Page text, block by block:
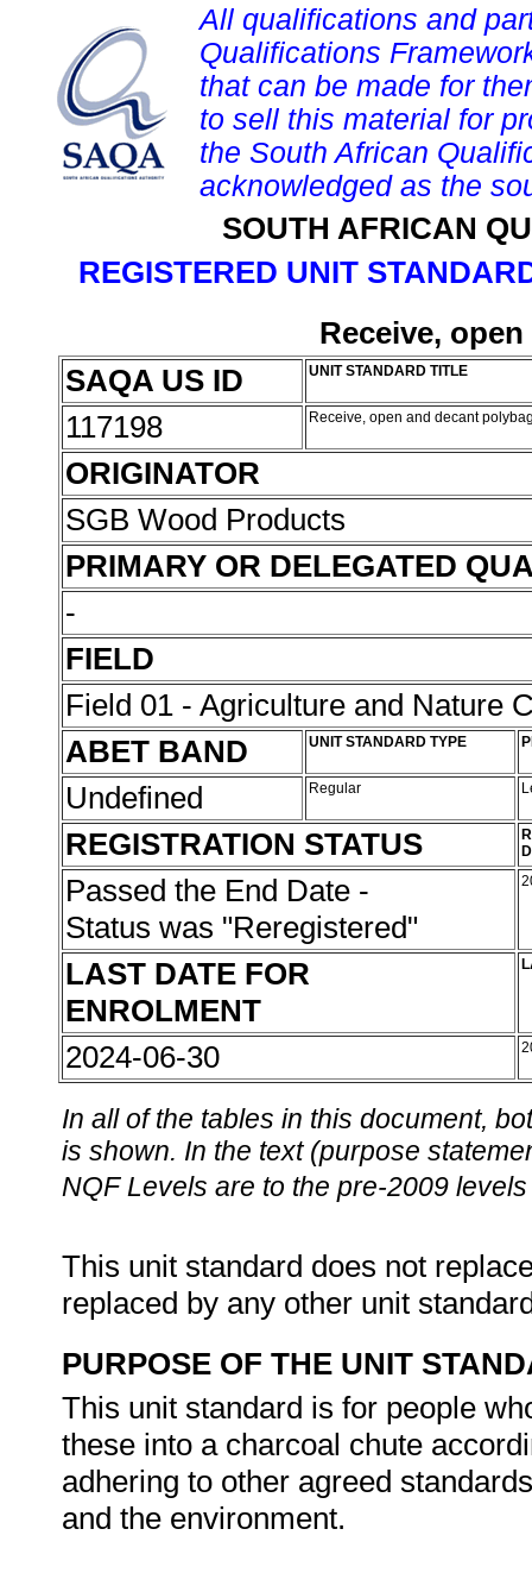
All qualifications and
Qualifications
that can be made for
to sell this material for
the South African
acknowledged as the
SOUTH AFRICAN
REGISTERED UNIT
Receive,
SAQA US ID
UNIT STANDARD TITLE
117198 Receive, open and decant
ORIGINATOR
SGB Wood Products
PRIMARY OR DELEGATED
-
FIELD
Field 01 - Agriculture and Nature
ABET BAND
UNIT STANDARD TYPE
Undefined Regular
REGISTRATION STATUS
Passed the End Date -
Status was "Reregistered"
LAST DATE FOR
ENROLMENT
2024-06-30
In all of the tables in this document,
is shown. In the text (purpose
NQF Levels are to the pre-2009
This unit standard does not
replaced by any other unit
PURPOSE OF THE UNIT
This unit standard is for people
these into a charcoal chute
adhering to other agreed
and the environment.